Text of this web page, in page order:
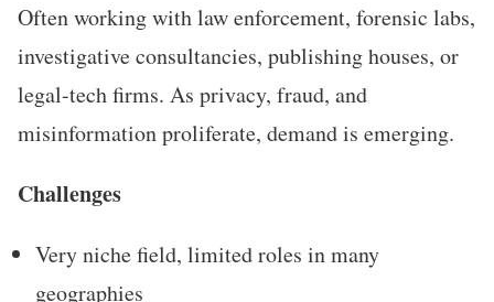
Often working with law enforcement, forensic labs,
investigative consultancies, publishing houses, or
legal-tech firms. As privacy, fraud, and
misinformation proliferate, demand is emerging.
Challenges
Very niche field, limited roles in many
geographies